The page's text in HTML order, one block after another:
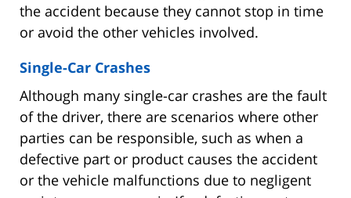
the accident because they cannot stop in time
or avoid the other vehicles involved.
Single-Car Crashes
Although many single-car crashes are the fault
of the driver, there are scenarios where other
parties can be responsible, such as when a
defective part or product causes the accident
or the vehicle malfunctions due to negligent